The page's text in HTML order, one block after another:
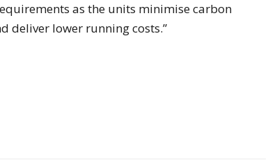
as the units minimise carbon
deliver lower running costs.”